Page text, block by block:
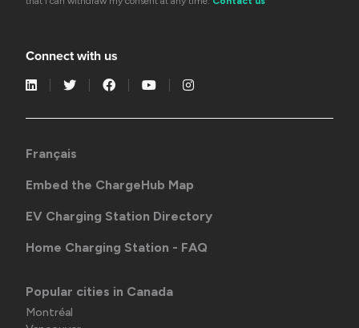
Connect with us
Français
Embed the ChargeHub Map
EV Charging Station Directory
Home Charging Station - FAQ
Popular cities in Canada
Montréal